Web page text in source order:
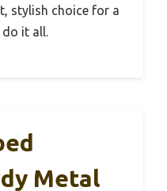
stylish choice for a
do it all.
Metal